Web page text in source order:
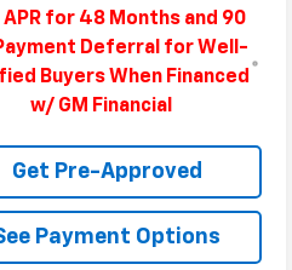
APR for 48 Months and 90
Deferral for Well-
Buyers When Financed
w/ GM Financial
Get Pre-Approved
Payment Options